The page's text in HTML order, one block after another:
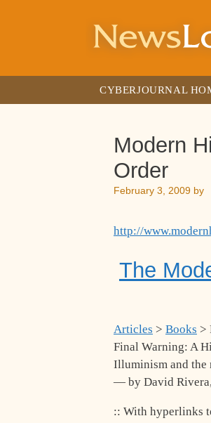
CYBERJOURNAL
Modern
Order
February 3, 2009 by
http://
The
Articles > Books >
Final Warning: A
Illuminism and the
— by David
:: With hyperlinks